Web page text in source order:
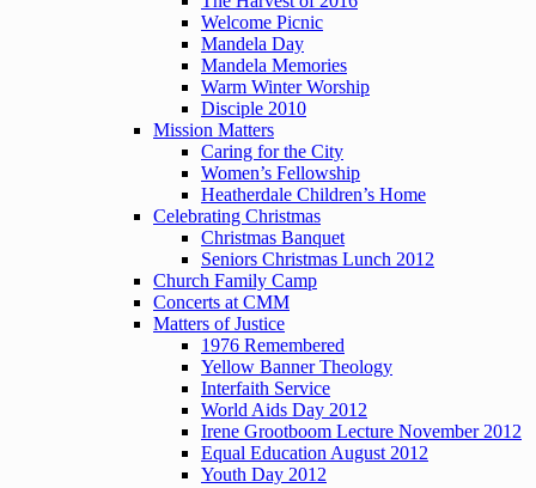
Welcome Picnic
Mandela Day
Mandela Memories
Warm Winter Worship
Disciple 2010
Mission Matters
Caring for the City
Women’s Fellowship
Heatherdale Children’s Home
Celebrating Christmas
Christmas Banquet
Seniors Christmas Lunch 2012
Church Family Camp
Concerts at CMM
Matters of Justice
1976 Remembered
Yellow Banner Theology
Interfaith Service
World Aids Day 2012
Irene Grootboom Lecture November 2012
Equal Education August 2012
Youth Day 2012